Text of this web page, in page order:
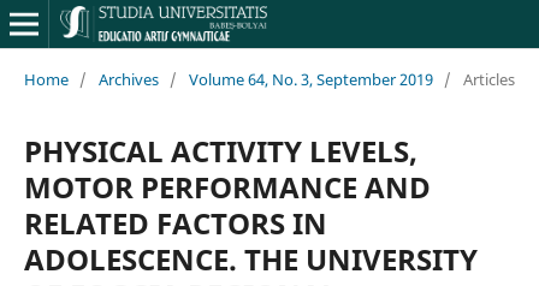
Home / Archives / Volume 64, No. 3, September 2019 / Articles
PHYSICAL ACTIVITY LEVELS,
MOTOR PERFORMANCE AND
RELATED FACTORS IN
ADOLESCENCE. THE UNIVERSITY